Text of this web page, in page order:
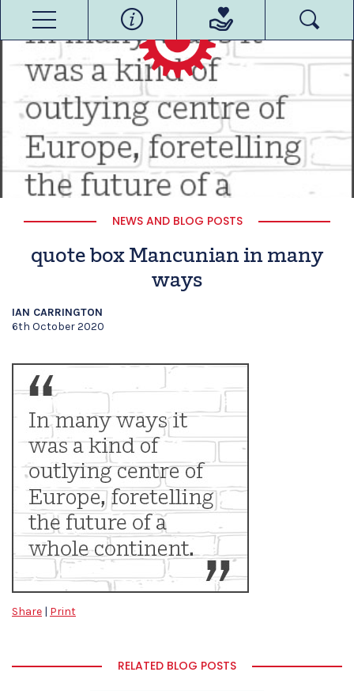
NEWS AND BLOG POSTS
quote box Mancunian in many
ways
IAN CARRINGTON
6th October 2020
Share | Print
RELATED BLOG POSTS